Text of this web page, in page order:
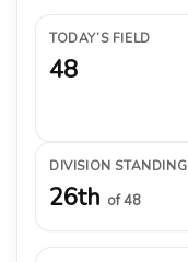
TODAY’S FIELD
48
DIVISION STANDING
26th of 48